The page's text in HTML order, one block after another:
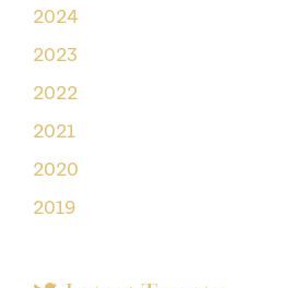
2024
2023
2022
2021
2020
2019